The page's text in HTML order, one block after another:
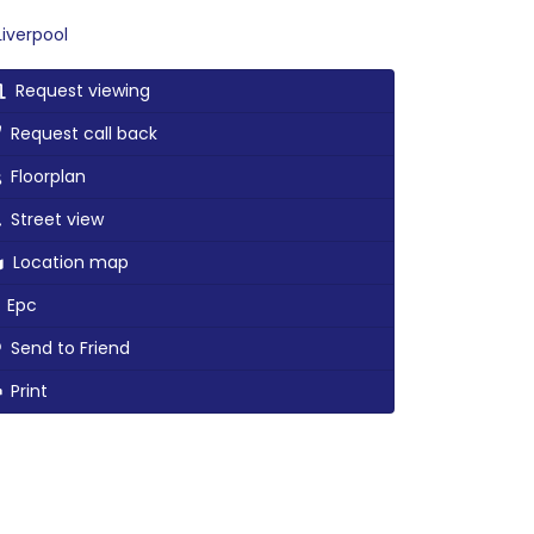
Request viewing
Request call back
Floorplan
Street view
Location map
Send to Friend
Print